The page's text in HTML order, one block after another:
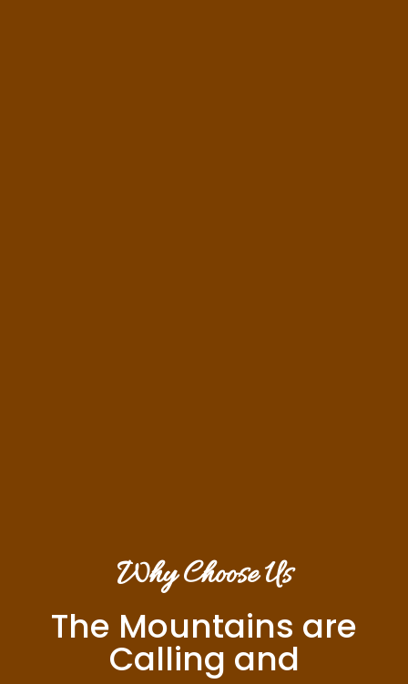
Why Choose Us
The Mountains are
Calling and